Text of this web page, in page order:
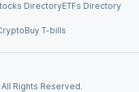
DirectoryETFs Directory
Buy T-bills
Rights Reserved.